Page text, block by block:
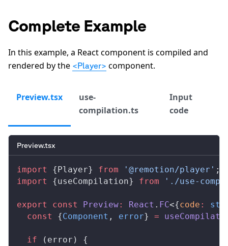
Complete Example
In this example, a React component is compiled and
rendered by the <Player> component.
Preview.tsx
use-
compilation.ts
Input
code
Preview.tsx
import {Player} from '@remotion/player' ;
import
{useCompilation} from './use-
export const Preview: React . FC<{code :
  const
{Component , error} =
  if
( error ) {